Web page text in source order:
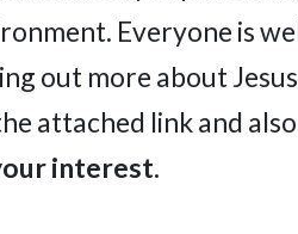
Everyone is
out more about
attached link and also
interest.